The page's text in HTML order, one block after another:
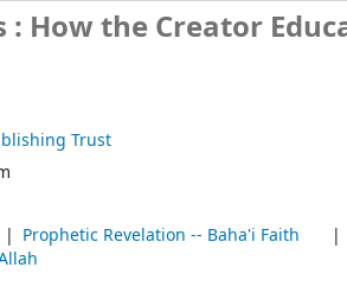
: How the Creator
Trust
Prophetic Revelation -- Baha'i Faith